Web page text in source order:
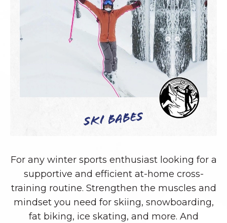
Ski Babes
For any winter sports enthusiast looking for a
supportive and efficient at-home cross-
training routine. Strengthen the muscles and
mindset you need for skiing, snowboarding,
fat biking, ice skating, and more. And